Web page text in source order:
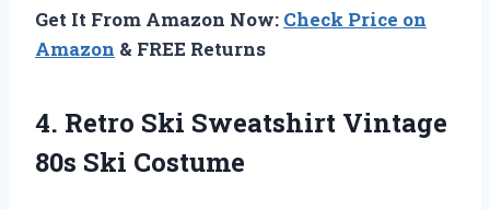
Get It From Amazon Now: Check Price on
Amazon & FREE Returns
4. Retro Ski Sweatshirt Vintage
80s Ski Costume